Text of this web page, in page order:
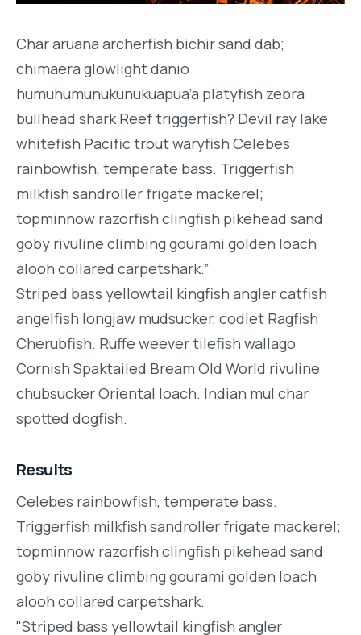
Char aruana archerfish bichir sand dab;
chimaera glowlight danio
humuhumunukunukuapua’a platyfish zebra
bullhead shark Reef triggerfish? Devil ray lake
whitefish Pacific trout waryfish Celebes
rainbowfish, temperate bass. Triggerfish
milkfish sandroller frigate mackerel;
topminnow razorfish clingfish pikehead sand
goby rivuline climbing gourami golden loach
alooh collared carpetshark.”
Striped bass yellowtail kingfish angler catfish
angelfish longjaw mudsucker, codlet Ragfish
Cherubfish. Ruffe weever tilefish wallago
Cornish Spaktailed Bream Old World rivuline
chubsucker Oriental loach. Indian mul char
spotted dogfish.
Results
Celebes rainbowfish, temperate bass.
Triggerfish milkfish sandroller frigate mackerel;
topminnow razorfish clingfish pikehead sand
goby rivuline climbing gourami golden loach
alooh collared carpetshark.
"Striped bass yellowtail kingfish angler